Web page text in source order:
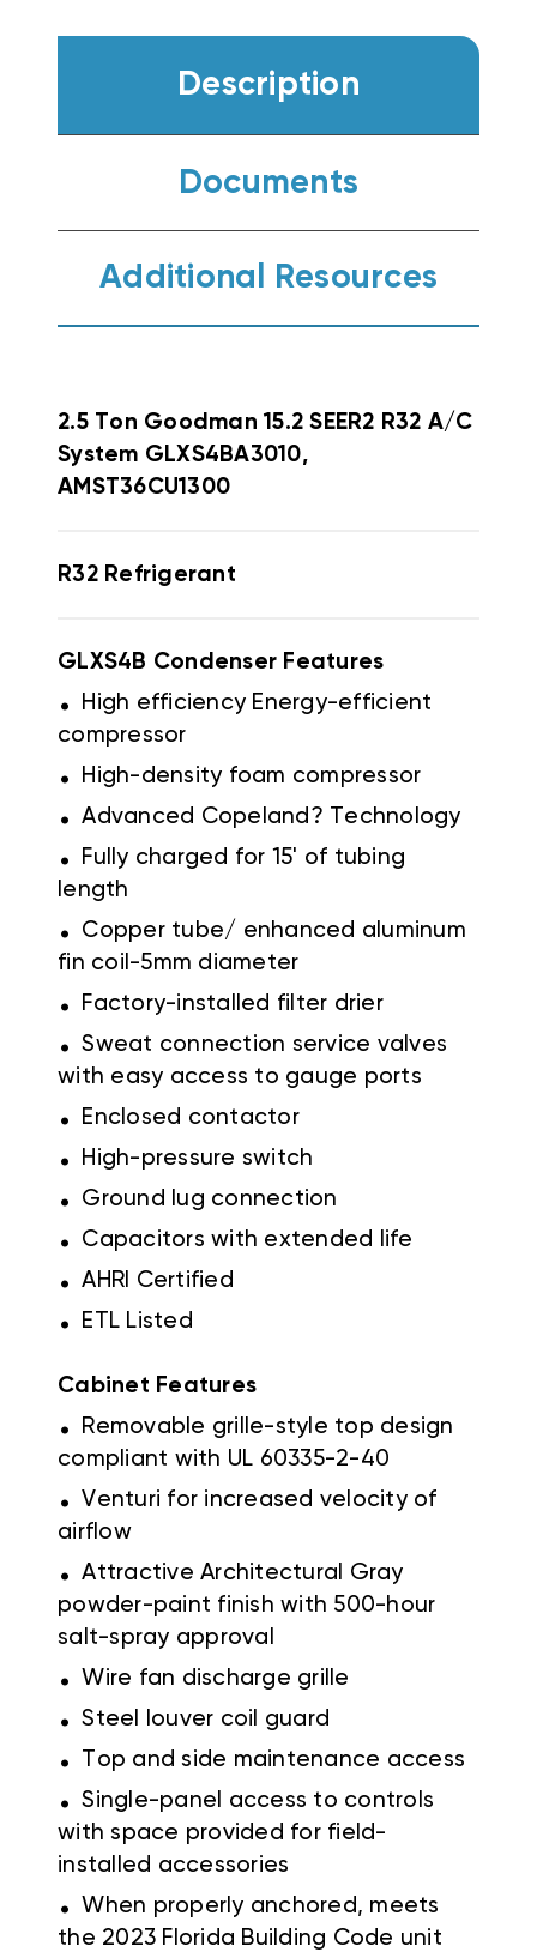
Description
Documents
Additional Resources
2.5 Ton Goodman 15.2 SEER2 R32 A/C
System GLXS4BA3010,
AMST36CU1300
R32 Refrigerant
GLXS4B Condenser Features
.
High efficiency Energy-efficient
compressor
. High-density foam compressor
. Advanced Copeland? Technology
.
Fully charged for 15' of tubing
length
.
Copper tube/ enhanced aluminum
fin coil-5mm diameter
. Factory-installed filter drier
. Sweat connection service valves
with easy access to gauge ports
. Enclosed contactor
. High-pressure switch
. Ground lug connection
. Capacitors with extended life
. AHRI Certified
. ETL Listed
Cabinet Features
.
Removable grille-style top design
compliant with UL 60335-2-40
.
Venturi for increased velocity of
airflow
. Attractive Architectural Gray
powder-paint finish with 500-hour
salt-spray approval
. Wire fan discharge grille
. Steel louver coil guard
. Top and side maintenance access
. Single-panel access to controls
with space provided for field-
installed accessories
.
When properly anchored, meets
the 2023 Florida Building Code unit